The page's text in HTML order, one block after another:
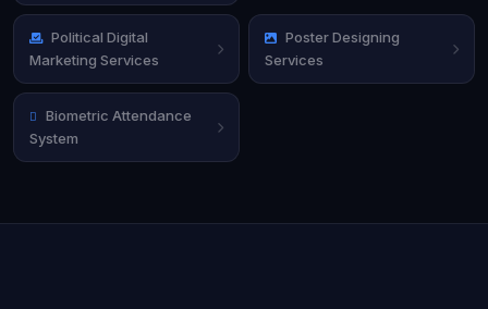
Political Digital
Marketing Services
Poster Designing
Services
Biometric Attendance
System